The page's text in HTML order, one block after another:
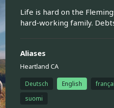
Life is hard on the
hard-working family.
Aliases
Heartland CA
Deutsch English
suomi